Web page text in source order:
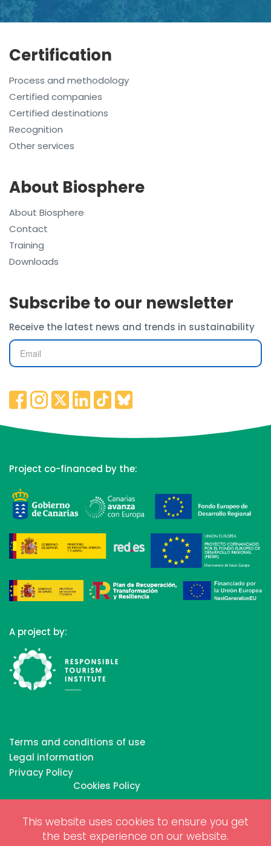
This website uses cookies to ensure you get
the best experience on our website.
Certification
Process and methodology
Certified companies
Certified destinations
Recognition
Other services
About Biosphere
About Biosphere
Contact
Training
Downloads
Subscribe to our newsletter
Receive the latest news and trends in sustainability
Project co-financed by the:
A project by:
Terms and conditions of use
Legal information
Privacy Policy
Cookies Policy
Copyrights © 2026 All Rights Reserved by Biosphere
Responsible Tourism Inc.